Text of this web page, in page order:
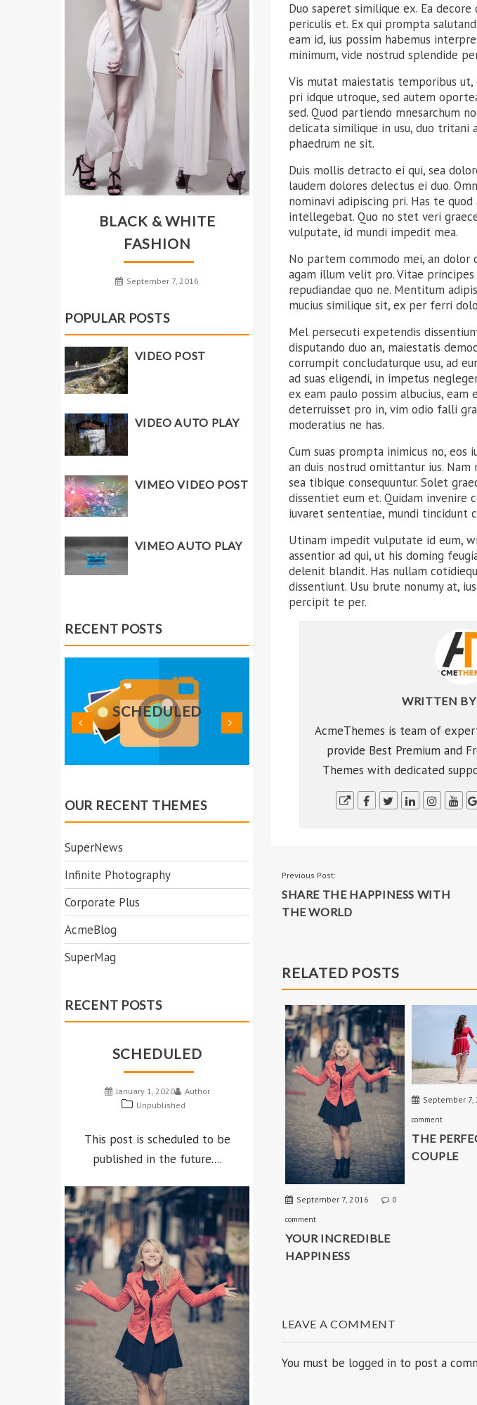
Duo saperet similique ex. Ea
periculis et. Ex qui prompta
eam id, ius possim habemus
minimum, vide nostrud splendide
Vis mutat maiestatis temporibus ut,
pri idque utroque, sed autem
sed. Quod partiendo mnesarchum
delicata similique in usu, duo tritani
phaedrum ne sit.
Duis mollis detracto ei qui, sea
laudem dolores delectus ei duo.
nominavi adipiscing pri. Has te
intellegebat. Quo no stet veri
vulputate, id mundi impedit mea.
No partem commodo mei, an dolor
agam illum velit pro. Vitae principes
repudiandae quo ne. Mentitum
mucius similique sit, ex per ferri
Mel persecuti expetendis
disputando duo an, maiestatis
corrumpit concludaturque usu, ad
ad suas eligendi, in impetus
ex eam paulo possim albucius, eam
deterruisset pro in, vim odio falli
moderatius ne has.
Cum suas prompta inimicus no,
an duis nostrud omittantur ius.
sea tibique consequuntur. Solet
dissentiet eum et. Quidam invenire
iuvaret sententiae, mundi tincidunt
Utinam impedit vulputate id eum,
assentior ad qui, ut his doming
delenit blandit. Has nullam
dissentiunt. Usu brute nonumy at,
percipit te per.
WRITTEN
AcmeThemes is team of
provide Best Premium and
Themes with dedicated
POST
NAVIGATION
Previous Post:
SHARE THE HAPPINESS WITH
THE WORLD
RELATED POSTS
September 7, 2016
0
comment
YOUR INCREDIBLE
HAPPINESS
September 7,
comment
THE
COUPLE
LEAVE A COMMENT
You must be logged in to post a
BLACK & WHITE
FASHION
September 7, 2016
POPULAR POSTS
VIDEO POST
VIDEO AUTO PLAY
VIMEO VIDEO POST
VIMEO AUTO PLAY
RECENT POSTS
INCREDIBLE
HAPPINESS
COUPLE
SuperNews
Infinite Photography
Corporate Plus
AcmeBlog
SCHEDULED
January 1, 2020
Author
Unpublished
This post is scheduled to be
published in the future....